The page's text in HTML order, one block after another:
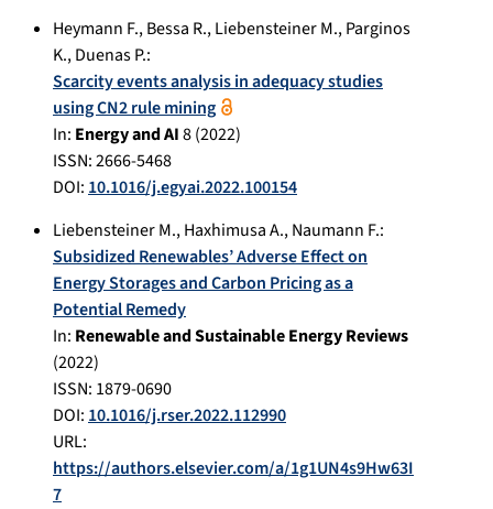
Heymann F.,Bessa R.,Liebensteiner M.,Parginos
K.,Duenas P.:
Scarcity events analysis in adequacy studies
using CN2 rule mining
In: Energy and AI8(2022)
ISSN: 2666-5468
DOI: 10.1016/j.egyai.2022.100154
Liebensteiner M.,Haxhimusa A.,Naumann F.:
Subsidized Renewables’ Adverse Effect on
Energy Storages and Carbon Pricing as a
Potential Remedy
In: Renewable and Sustainable Energy Reviews
(2022)
ISSN: 1879-0690
DOI: 10.1016/j.rser.2022.112990
URL:
https://authors.elsevier.com/a/1g1UN4s9Hw63I
7